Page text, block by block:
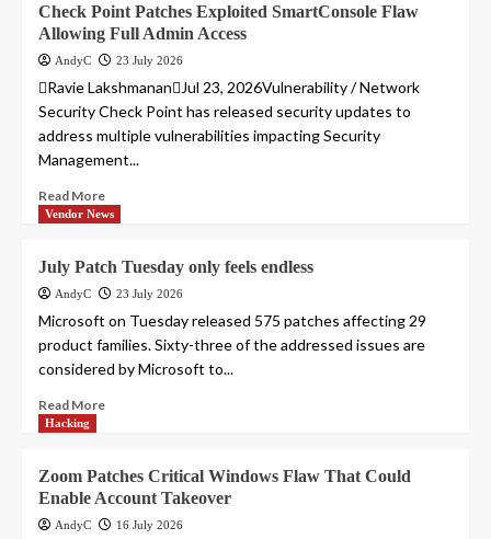
Check Point Patches Exploited SmartConsole Flaw
Allowing Full Admin Access
AndyC 23 July 2026
Ravie LakshmananJul 23, 2026Vulnerability / Network
Security Check Point has released security updates to
address multiple vulnerabilities impacting Security
Management...
Read More
Vendor News
July Patch Tuesday only feels endless
AndyC 23 July 2026
Microsoft on Tuesday released 575 patches affecting 29
product families. Sixty-three of the addressed issues are
considered by Microsoft to...
Read More
Hacking
Zoom Patches Critical Windows Flaw That Could
Enable Account Takeover
AndyC 16 July 2026